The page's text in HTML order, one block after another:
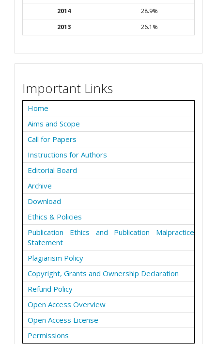
2014
28.9%
2013
26.1%
Important Links
Home
Aims and Scope
Call for Papers
Instructions for Authors
Editorial Board
Archive
Download
Ethics & Policies
Publication Ethics and Publication Malpractice
Statement
Plagiarism Policy
Copyright, Grants and Ownership Declaration
Refund Policy
Open Access Overview
Open Access License
Permissions